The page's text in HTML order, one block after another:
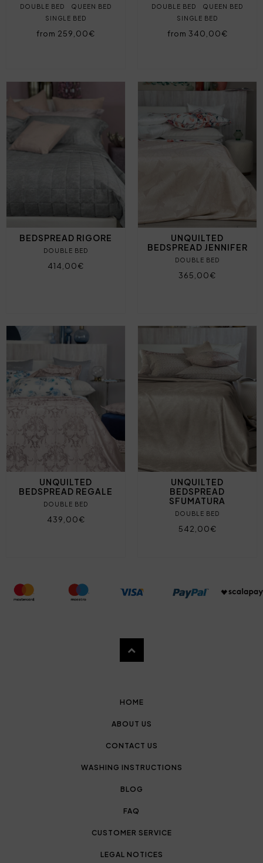
DOUBLE BED
QUEEN BED
SINGLE BED
from 259,00€
DOUBLE BED
QUEEN BED
SINGLE BED
from 340,00€
BEDSPREAD RIGORE
DOUBLE BED
414,00€
UNQUILTED
BEDSPREAD JENNIFER
DOUBLE BED
365,00€
UNQUILTED
BEDSPREAD REGALE
DOUBLE BED
439,00€
UNQUILTED
BEDSPREAD
SFUMATURA
DOUBLE BED
542,00€
HOME
ABOUT US
CONTACT US
WASHING INSTRUCTIONS
BLOG
FAQ
CUSTOMER SERVICE
LEGAL NOTICES